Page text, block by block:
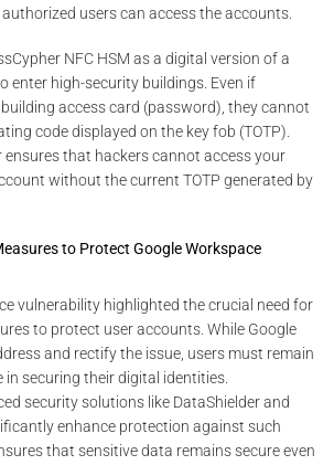
users can access the accounts.
NFC HSM as a digital version of a
enter high-security buildings. Even if
access card (password), they cannot
code displayed on the key fob (TOTP).
ensures that hackers cannot access your
without the current TOTP generated by
to Protect Google Workspace
vulnerability highlighted the crucial need for
to protect user accounts. While Google
and rectify the issue, users must remain
securing their digital identities.
security solutions like DataShielder and
enhance protection against such
that sensitive data remains secure even